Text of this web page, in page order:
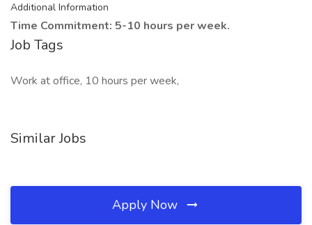
Additional Information
Time Commitment: 5-10 hours per week.
Job Tags
Work at office, 10 hours per week,
Similar Jobs
Apply Now